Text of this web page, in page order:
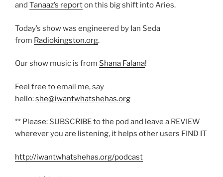
and Tanaaz’s reporton this big shift into Aries.
Today’s show was engineered by Ian Seda
from Radiokingston.org.
Our show music is from Shana Falana!
Feel free to email me, say
hello:she@iwantwhatshehas.org
** Please: SUBSCRIBE to the pod and leave a REVIEW
wherever you are listening, it helps other users FIND IT
http://iwantwhatshehas.org/podcast